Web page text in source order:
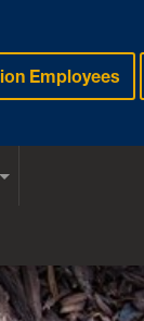
Employees